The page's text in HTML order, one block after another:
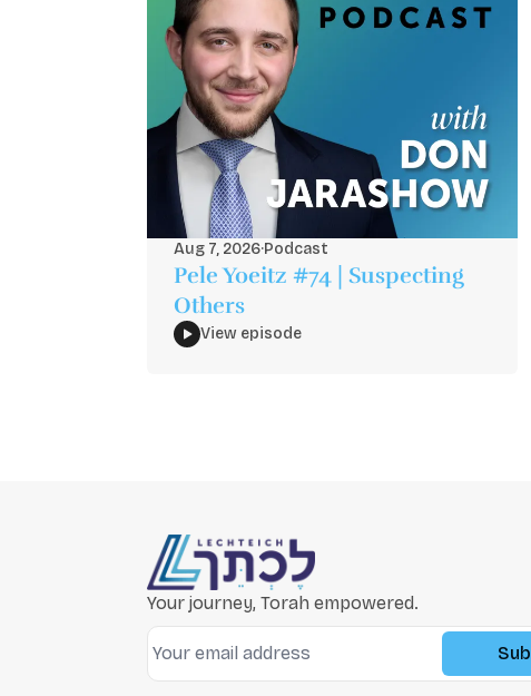
Aug 7, 2026·Podcast
Pele Yoeitz #74 | Suspecting
Others
View episode
Your journey, Torah empowered.